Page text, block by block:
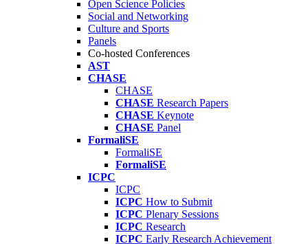
Open Science Policies
Social and Networking
Culture and Sports
Panels
Co-hosted Conferences
AST
CHASE
CHASE
CHASE Research Papers
CHASE Keynote
CHASE Panel
FormaliSE
FormaliSE
FormaliSE
ICPC
ICPC
ICPC How to Submit
ICPC Plenary Sessions
ICPC Research
ICPC Early Research Achievement